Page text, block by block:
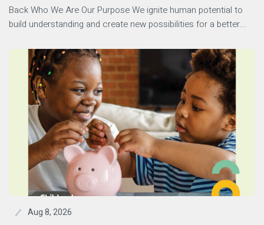
Back Who We Are Our Purpose We ignite human potential to
build understanding and create new possibilities for a better...
Aug 8, 2026